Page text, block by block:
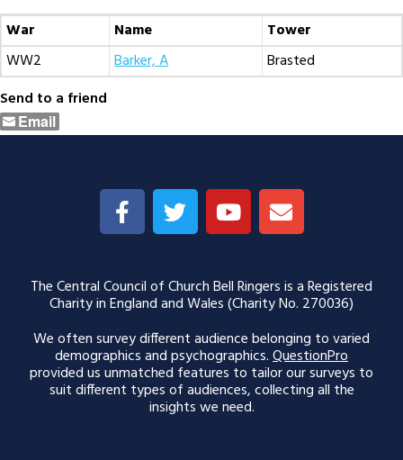
War Name
Tower
WW2
Barker, A
Brasted
Send to a friend
Email
The Central Council of Church Bell Ringers is a Registered
Charity in England and Wales (Charity No. 270036)
We often survey different audience belonging to varied
demographics and psychographics.QuestionPro
provided us unmatched features to tailor our surveys to
suit different types of audiences, collecting all the
insights we need.